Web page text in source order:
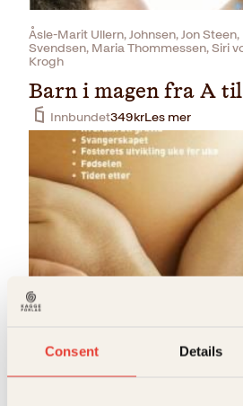
Consent Details
Åsle-Marit Ullern, Johnsen, Jon
Svendsen, Maria Thommessen, Siri
Krogh
Barn i magen fra A
Innbundet349krLes mer
Åsle-Marit Ullern, Johnsen, Jon
Barn i magen fra A til